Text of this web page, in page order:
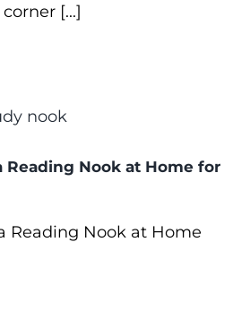
[...]
Reading Nook at Home for
Reading Nook at Home